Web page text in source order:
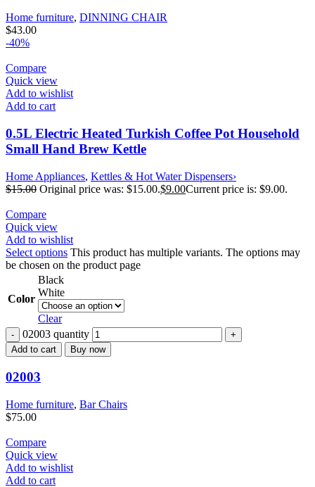
Home furniture, DINNING CHAIR
$43.00
-40%
Compare
Quick view
Add to wishlist
Add to cart
0.5L Electric Heated Turkish Coffee Pot Household
Small Hand Brew Kettle
Home Appliances, Kettles & Hot Water Dispensers›
$15.00 Original price was: $15.00.$9.00Current price is: $9.00.
Compare
Quick view
Add to wishlist
Select options This product has multiple variants. The options may
be chosen on the product page
Color
Black
White
Clear
02003 quantity
Add to cart Buy now
02003
Home furniture, Bar Chairs
$75.00
Compare
Quick view
Add to wishlist
Add to cart